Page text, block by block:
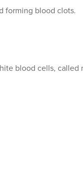
forming blood clots.
blood cells,